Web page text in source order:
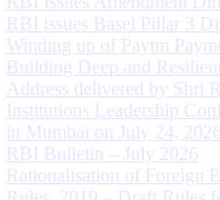
RBI issues Basel Pillar 3
Winding up of Paytm
Building Deep and
Address delivered by Shri
Institutions Leadership
in Mumbai on July 24, 2026
RBI Bulletin – July 2026
Rationalisation of Foreign